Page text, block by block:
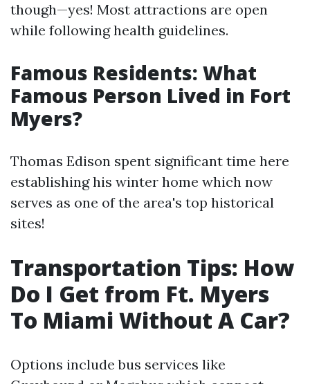
though—yes! Most attractions are open
while following health guidelines.
Famous Residents: What
Famous Person Lived in Fort
Myers?
Thomas Edison spent significant time here
establishing his winter home which now
serves as one of the area's top historical
sites!
Transportation Tips: How
Do I Get from Ft. Myers
To Miami Without A Car?
Options include bus services like